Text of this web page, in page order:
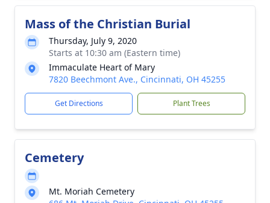
Mass of the Christian Burial
Thursday, July 9, 2020
Starts at 10:30 am (Eastern time)
Immaculate Heart of Mary
7820 Beechmont Ave., Cincinnati, OH 45255
Get Directions Plant Trees
Cemetery
Mt. Moriah Cemetery